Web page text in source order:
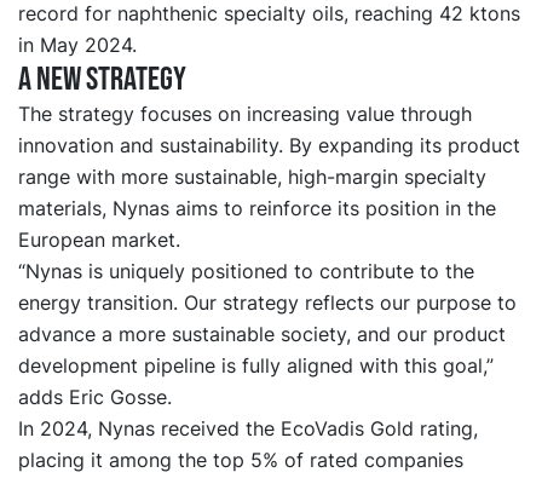
record for naphthenic specialty oils, reaching 42 ktons
in May 2024.
A new strategy
The strategy focuses on increasing value through
innovation and sustainability. By expanding its product
range with more sustainable, high-margin specialty
materials, Nynas aims to reinforce its position in the
European market.
“Nynas is uniquely positioned to contribute to the
energy transition. Our strategy reflects our purpose to
advance a more sustainable society, and our product
development pipeline is fully aligned with this goal,”
adds Eric Gosse.
In 2024, Nynas received the EcoVadis Gold rating,
placing it among the top 5% of rated companies